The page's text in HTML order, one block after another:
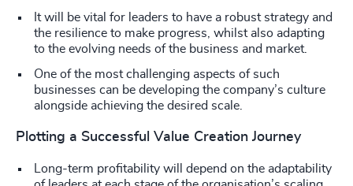
It will be vital for leaders to have a robust strategy and
the resilience to make progress, whilst also adapting
to the evolving needs of the business and market.
One of the most challenging aspects of such
businesses can be developing the company’s culture
alongside achieving the desired scale.
Plotting a Successful Value Creation Journey
Long-term profitability will depend on the adaptability